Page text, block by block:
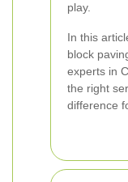
play.
In this
block
experts in
the right
difference